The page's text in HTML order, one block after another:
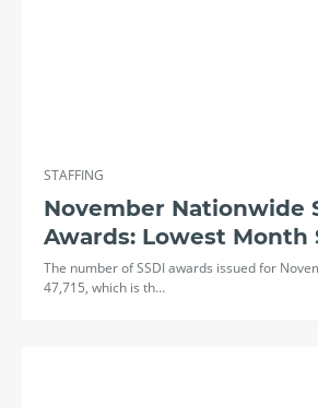
STAFFING
November Nationwide
Awards: Lowest Month
The number of SSDI awards issued for
47,715, which is th…